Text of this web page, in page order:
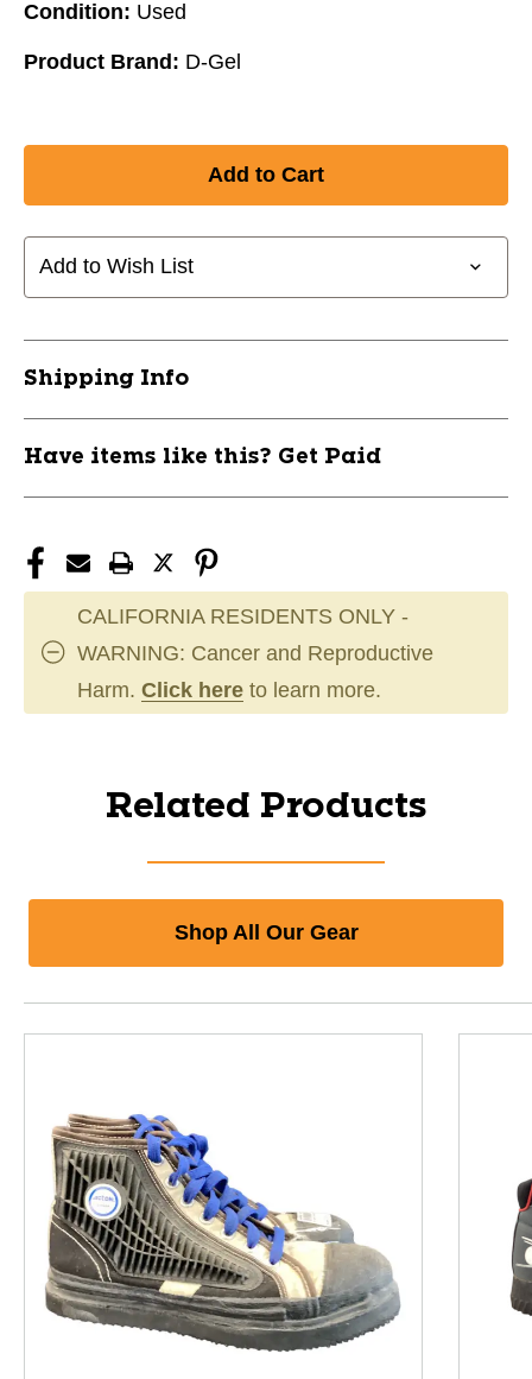
Condition: Used
Product Brand: D-Gel
Add to Wish List
Shipping Info
Have items like this? Get Paid
CALIFORNIA RESIDENTS ONLY -
WARNING: Cancer and Reproductive
Harm. Click here to learn more.
Related Products
Shop All Our Gear